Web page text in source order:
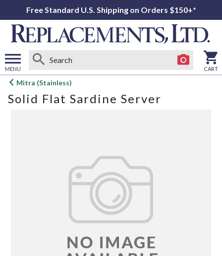
Free Standard U.S. Shipping on Orders $150+*
MENU
Open
menu
CART
Mitra (Stainless)
Solid Flat Sardine Server